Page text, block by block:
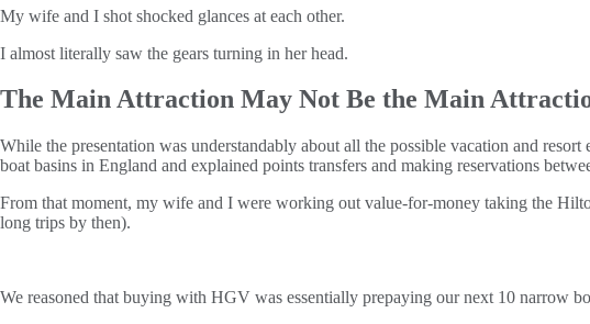
My wife and I shot shocked glances at each other.
I almost literally saw the gears turning in her head.
The Main Attraction May Not Be the Main
While the presentation was understandably about all the possible vacation and
boat basins in England and explained points transfers and making reservations
From that moment, my wife and I were working out value-for-money taking the
long trips by then).
We reasoned that buying with HGV was essentially prepaying our next 10 narrow